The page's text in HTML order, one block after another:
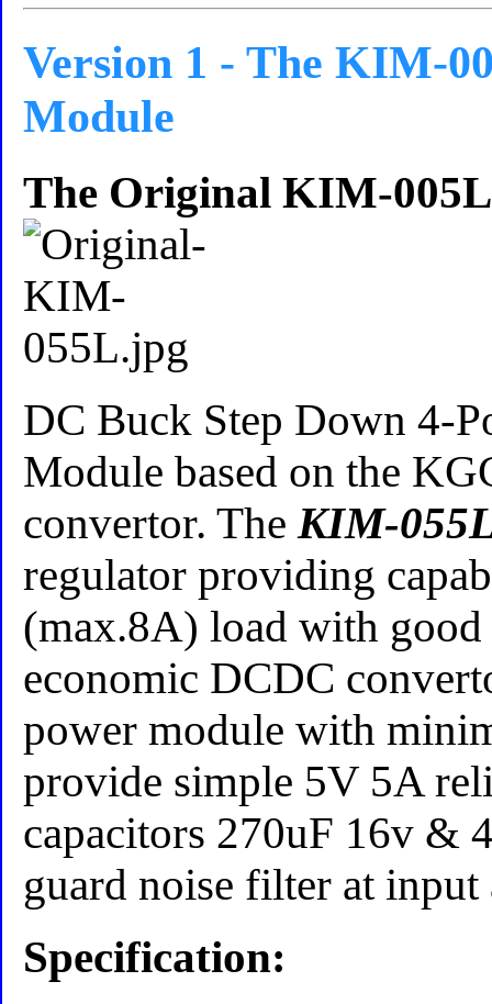
Version 1 - The KIM-
Module
The Original KIM-
DC Buck Step Down 4-
Module based on the
convertor. TheKIM-
regulator providing
(max.8A) load with good
economic DCDC
power module with
provide simple 5V 5A
capacitors 270uF 16v &
guard noise filter at input
Specification: